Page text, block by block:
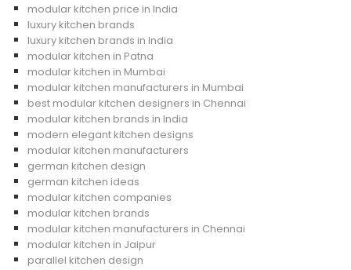
modular kitchen price in India
luxury kitchen brands
luxury kitchen brands in India
modular kitchen in Patna
modular kitchen in Mumbai
modular kitchen manufacturers in Mumbai
best modular kitchen designers in Chennai
modular kitchen brands in India
modern elegant kitchen designs
modular kitchen manufacturers
german kitchen design
german kitchen ideas
modular kitchen companies
modular kitchen brands
modular kitchen manufacturers in Chennai
modular kitchen in Jaipur
parallel kitchen design